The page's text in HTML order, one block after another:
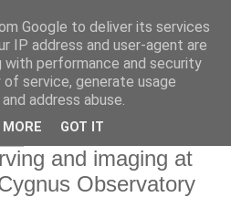
and imaging at
Observatory
Google to deliver its services
IP address and user-agent are
with performance and security
service, generate usage
address abuse.
MORE GOT IT